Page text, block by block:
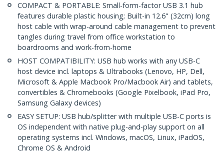
COMPACT & PORTABLE: Small-form-factor USB 3.1 hub
features durable plastic housing; Built-in 12.6" (32cm) long
host cable with wrap-around cable management to prevent
tangles during travel from office workstation to
boardrooms and work-from-home
HOST COMPATIBILITY: USB hub works with any USB-C
host device incl. laptops & Ultrabooks (Lenovo, HP, Dell,
Microsoft & Apple Macbook Pro/Macbook Air) and tablets,
convertibles & Chromebooks (Google Pixelbook, iPad Pro,
Samsung Galaxy devices)
EASY SETUP: USB hub/splitter with multiple USB-C ports is
OS independent with native plug-and-play support on all
operating systems incl. Windows, macOS, Linux, iPadOS,
Chrome OS & Android